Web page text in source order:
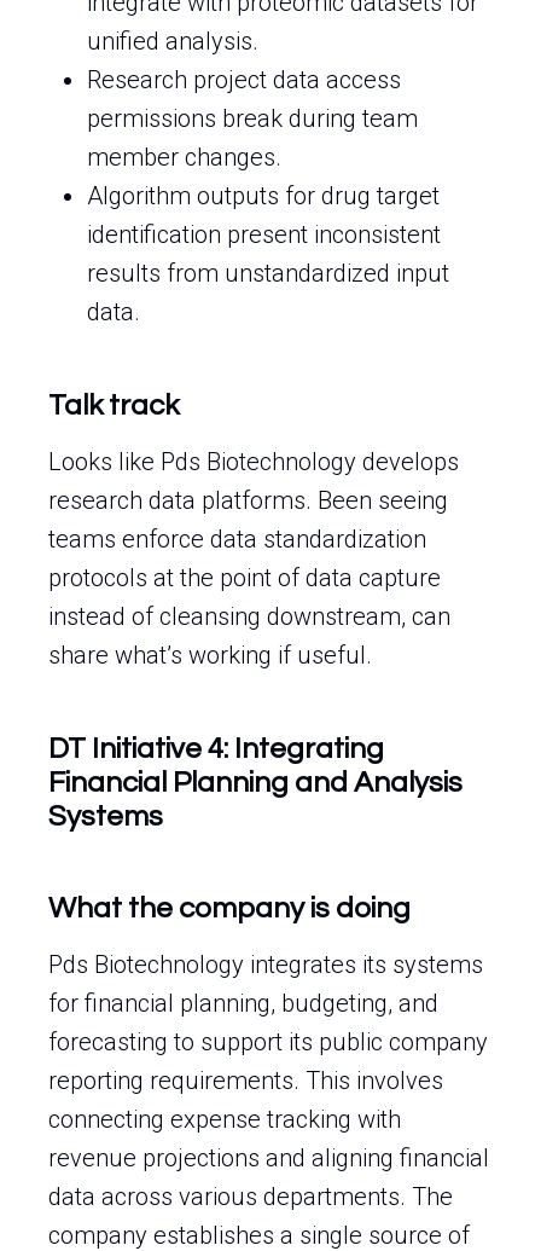
unified analysis.
Research project data access
permissions break during team
member changes.
Algorithm outputs for drug target
identification present inconsistent
results from unstandardized input
data.
Talk track
Looks like Pds Biotechnology develops
research data platforms. Been seeing
teams enforce data standardization
protocols at the point of data capture
instead of cleansing downstream, can
share what’s working if useful.
DT Initiative 4: Integrating
Financial Planning and Analysis
Systems
What the company is doing
Pds Biotechnology integrates its systems
for financial planning, budgeting, and
forecasting to support its public company
reporting requirements. This involves
connecting expense tracking with
revenue projections and aligning financial
data across various departments. The
company establishes a single source of